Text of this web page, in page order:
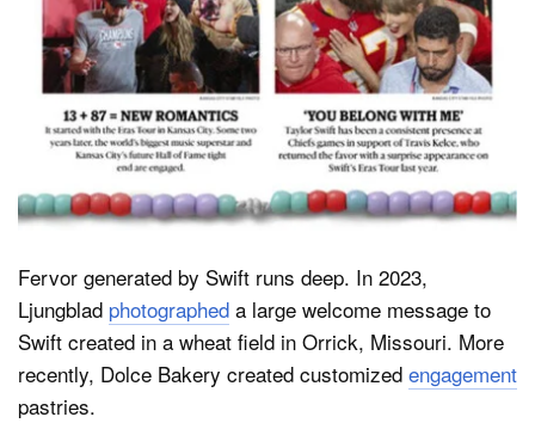
Fervor generated by Swift runs deep. In 2023,
Ljungblad photographed a large welcome message to
Swift created in a wheat field in Orrick, Missouri. More
recently, Dolce Bakery created customized engagement
pastries.